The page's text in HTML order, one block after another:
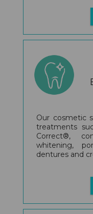
Our cosmetic
treatments
Correct®,
whitening,
dentures and